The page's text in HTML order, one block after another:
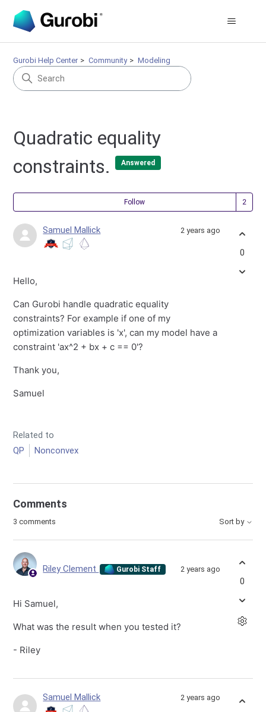
Gurobi Help Center Community Modeling
Quadratic equality
constraints.
Answered
Follow
Samuel Mallick 2 years ago
Hello,
Can Gurobi handle quadratic equality
constraints? For example if one of my
optimization variables is 'x', can my model have a
constraint 'ax^2 + bx + c == 0'?
Thank you,
Samuel
Related to
QP
Nonconvex
0
Comments
3 comments Sort by
Riley Clement Gurobi Staff 2 years ago
Hi Samuel,
What was the result when you tested it?
- Riley
0
Samuel Mallick 2 years ago